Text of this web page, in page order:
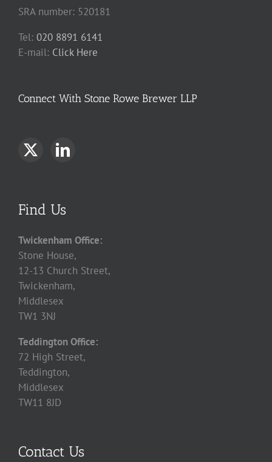
SRA number: 520181
Tel: 020 8891 6141
E-mail: Click Here
Connect With Stone Rowe Brewer LLP
Find Us
Twickenham Office:
Stone House,
12-13 Church Street,
Twickenham,
Middlesex
TW1 3NJ
Teddington Office:
72 High Street,
Teddington,
Middlesex
TW11 8JD
Contact Us